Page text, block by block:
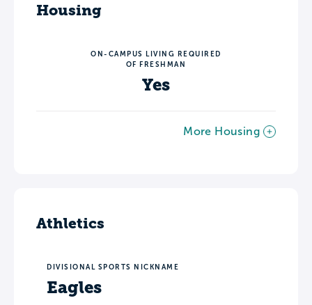
Housing
ON-CAMPUS LIVING REQUIRED
OF FRESHMAN
Yes
More Housing
Athletics
DIVISIONAL SPORTS NICKNAME
Eagles